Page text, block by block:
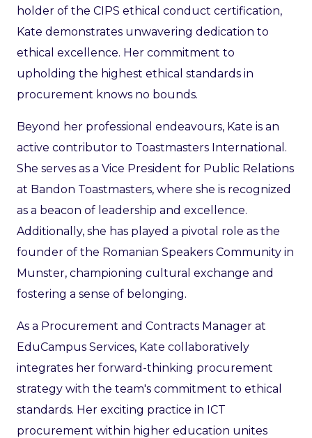
holder of the CIPS ethical conduct certification,
Kate demonstrates unwavering dedication to
ethical excellence. Her commitment to
upholding the highest ethical standards in
procurement knows no bounds.
Beyond her professional endeavours, Kate is an
active contributor to Toastmasters International.
She serves as a Vice President for Public Relations
at Bandon Toastmasters, where she is recognized
as a beacon of leadership and excellence.
Additionally, she has played a pivotal role as the
founder of the Romanian Speakers Community in
Munster, championing cultural exchange and
fostering a sense of belonging.
As a Procurement and Contracts Manager at
EduCampus Services, Kate collaboratively
integrates her forward-thinking procurement
strategy with the team's commitment to ethical
standards. Her exciting practice in ICT
procurement within higher education unites